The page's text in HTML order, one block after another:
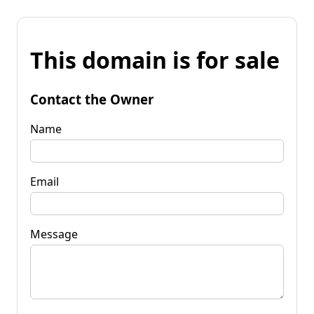
This domain is for sale
Contact the Owner
Name
Email
Message